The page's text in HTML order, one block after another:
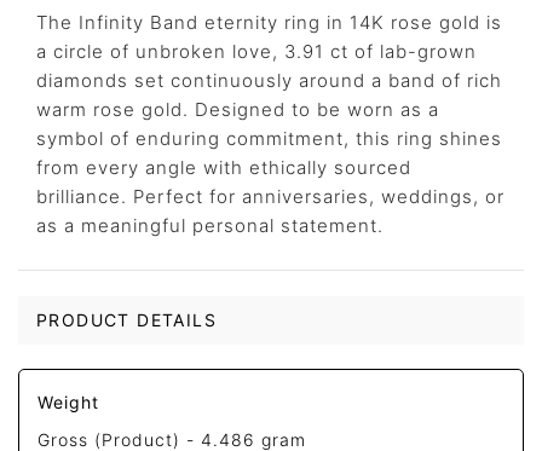
The Infinity Band eternity ring in 14K rose gold is
a circle of unbroken love, 3.91 ct of lab-grown
diamonds set continuously around a band of rich
warm rose gold. Designed to be worn as a
symbol of enduring commitment, this ring shines
from every angle with ethically sourced
brilliance. Perfect for anniversaries, weddings, or
as a meaningful personal statement.
PRODUCT DETAILS
Weight
Gross (Product) -4.486 gram